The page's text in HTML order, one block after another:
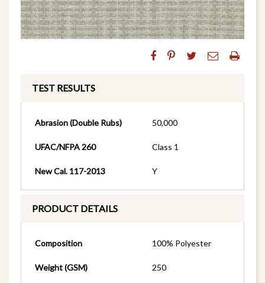
TEST RESULTS
Abrasion (Double Rubs) 50,000
UFAC/NFPA 260 Class 1
New Cal. 117-2013 Y
PRODUCT DETAILS
Composition 100% Polyester
Weight (GSM) 250